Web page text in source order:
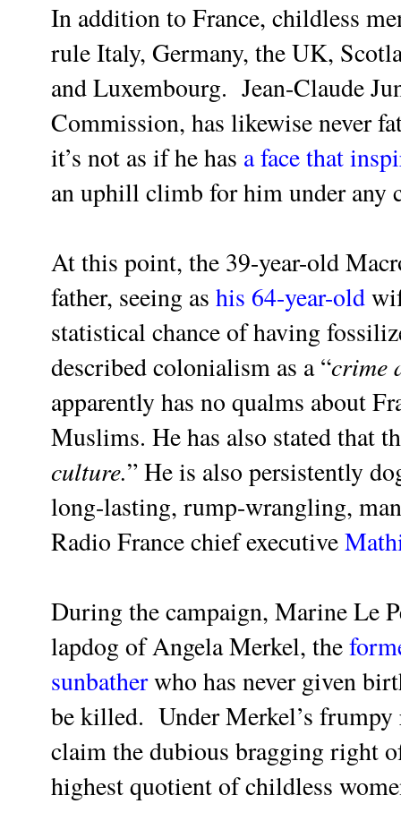
In addition to France, childless
rule Italy, Germany, the UK,
and Luxembourg. Jean-Claude
Commission, has likewise never
it’s not as if he has a face that
an uphill climb for him under any
At this point, the 39-year-old
father, seeing as his 64-year-old
statistical chance of having
described colonialism as a “crime
apparently has no qualms about
Muslims. He has also stated that
culture.” He is also persistently
long-lasting, rump-wrangling,
Radio France chief executive
During the campaign, Marine Le
lapdog of Angela Merkel, the
sunbatherwho has never given
be killed. Under Merkel’s
claim the dubious bragging right
highest quotient of childless